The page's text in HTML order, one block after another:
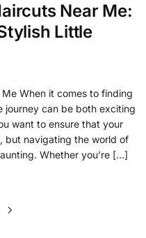
Near Me:
Little
When it comes to finding
journey can be both exciting
want to ensure that your
but navigating the world of
Whether you’re […]